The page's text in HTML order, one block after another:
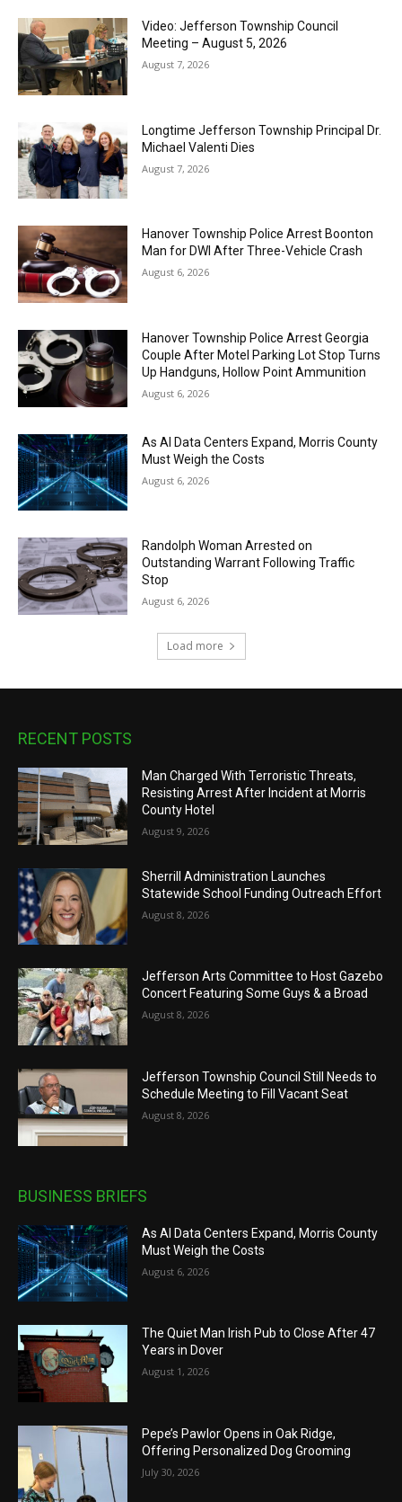
Video: Jefferson Township Council
Meeting – August 5, 2026
August 7, 2026
Longtime Jefferson Township Principal Dr.
Michael Valenti Dies
August 7, 2026
Hanover Township Police Arrest Boonton
Man for DWI After Three-Vehicle Crash
August 6, 2026
Hanover Township Police Arrest Georgia
Couple After Motel Parking Lot Stop Turns
Up Handguns, Hollow Point Ammunition
August 6, 2026
As AI Data Centers Expand, Morris County
Must Weigh the Costs
August 6, 2026
Randolph Woman Arrested on
Outstanding Warrant Following Traffic
Stop
August 6, 2026
Load more
RECENT POSTS
Man Charged With Terroristic Threats,
Resisting Arrest After Incident at Morris
County Hotel
August 9, 2026
Sherrill Administration Launches
Statewide School Funding Outreach Effort
August 8, 2026
Jefferson Arts Committee to Host Gazebo
Concert Featuring Some Guys & a Broad
August 8, 2026
Jefferson Township Council Still Needs to
Schedule Meeting to Fill Vacant Seat
August 8, 2026
BUSINESS BRIEFS
As AI Data Centers Expand, Morris County
Must Weigh the Costs
August 6, 2026
The Quiet Man Irish Pub to Close After 47
Years in Dover
August 1, 2026
Pepe’s Pawlor Opens in Oak Ridge,
Offering Personalized Dog Grooming
July 30, 2026